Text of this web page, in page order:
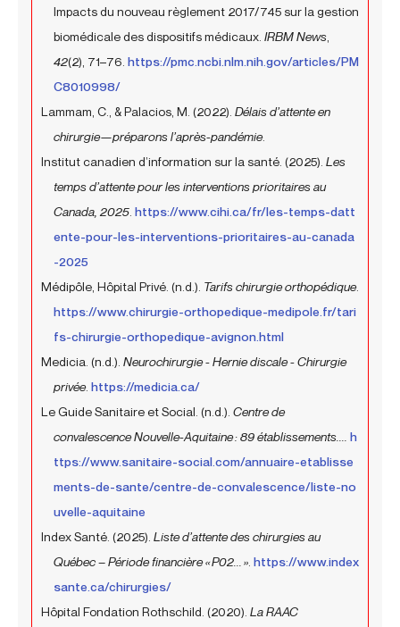
Impacts du nouveau règlement 2017/745 sur la gestion
biomédicale des dispositifs médicaux. IRBM News
42(2), 71–76. https://pmc.ncbi.nlm.nih.gov/articles/PM
C8010998/
Lammam, C., & Palacios, M. (2022). Délais d’attente en
chirurgie—préparons l’après-pandémie.
Institut canadien d’information sur la santé. (2025). Les
temps d’attente pour les interventions prioritaires au
Canada, 2025 https://www.cihi.ca/fr/les-temps-datt
ente-pour-les-interventions-prioritaires-au-canada
-2025
Médipôle, Hôpital Privé. (n.d.). Tarifs chirurgie orthopédique.
https://www.chirurgie-orthopedique-medipole.fr/tari
fs-chirurgie-orthopedique-avignon.html
Medicia. (n.d.). Neurochirurgie - Hernie discale - Chirurgie
privée. https://medicia.ca/
Le Guide Sanitaire et Social. (n.d.). Centre de
convalescence Nouvelle-Aquitaine : 89 établissements....
h
ttps://www.sanitaire-social.com/annuaire-etablisse
ments-de-sante/centre-de-convalescence/liste-no
uvelle-aquitaine
Index Santé. (2025). Liste d’attente des chirurgies au
Québec – Période financière « P02... » https://www.index
sante.ca/chirurgies/
Hôpital Fondation Rothschild. (2020). La RAAC